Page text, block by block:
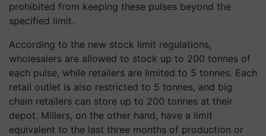
prohibited from keeping these pulses beyond the
specified limit.
According to the new stock limit regulations,
wholesalers are allowed to stock up to 200 tonnes of
each pulse, while retailers are limited to 5 tonnes. Each
retail outlet is also restricted to 5 tonnes, and big
chain retailers can store up to 200 tonnes at their
depot. Millers, on the other hand, have a limit
equivalent to the last three months of production or